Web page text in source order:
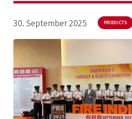
30. September 2025 PRODUCTS